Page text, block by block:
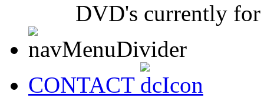
DVD's currently
CONTACT